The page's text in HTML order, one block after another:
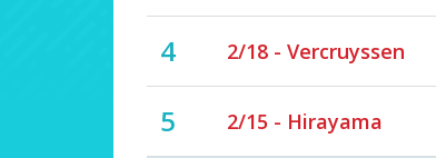
4 2/18 - Vercruyssen
5 2/15 - Hirayama